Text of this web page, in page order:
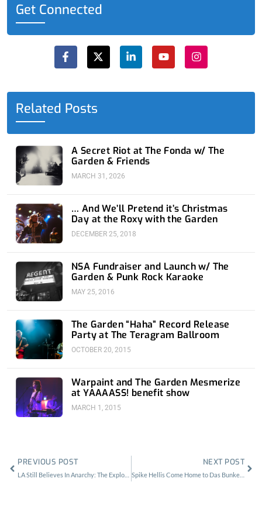
Get Connected
F
a
c
e
o
o
k
f
X
-
t
w
t
L
i
n
k
d
i
Y
o
u
t
b
I
n
s
t
g
Related Posts
A Secret Riot at The Fonda w/ The
Garden & Friends
MARCH 31, 2026
… And We’ll Pretend it’s Christmas
Day at the Roxy with the Garden
DECEMBER 25, 2018
NSA Fundraiser and Launch w/ The
Garden & Punk Rock Karaoke
MAY 25, 2016
The Garden “Haha” Record Release
Party at The Teragram Ballroom
OCTOBER 20, 2015
Warpaint and The Garden Mesmerize
at YAAAASS! benefit show
MARCH 1, 2015
PREVIOUS POST NEXT POST
Spike Hellis Come Home to Das Bunker After 40 Date Headlining Tour